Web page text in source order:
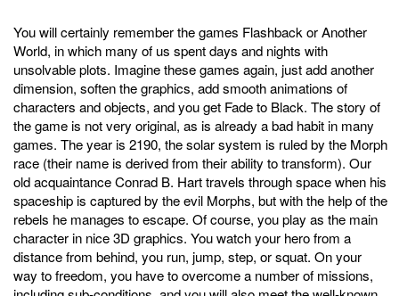
You will certainly remember the games Flashback or Another
World, in which many of us spent days and nights with
unsolvable plots. Imagine these games again, just add another
dimension, soften the graphics, add smooth animations of
characters and objects, and you get Fade to Black. The story of
the game is not very original, as is already a bad habit in many
games. The year is 2190, the solar system is ruled by the Morph
race (their name is derived from their ability to transform). Our
old acquaintance Conrad B. Hart travels through space when his
spaceship is captured by the evil Morphs, but with the help of the
rebels he manages to escape. Of course, you play as the main
character in nice 3D graphics. You watch your hero from a
distance from behind, you run, jump, step, or squat. On your
way to freedom, you have to overcome a number of missions,